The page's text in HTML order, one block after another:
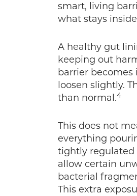
smart, living
what stays
A healthy gut
keeping out
barrier
loosen slightly.
than normal.4
This does not
everything
tightly regulated
allow certain
bacterial
This extra